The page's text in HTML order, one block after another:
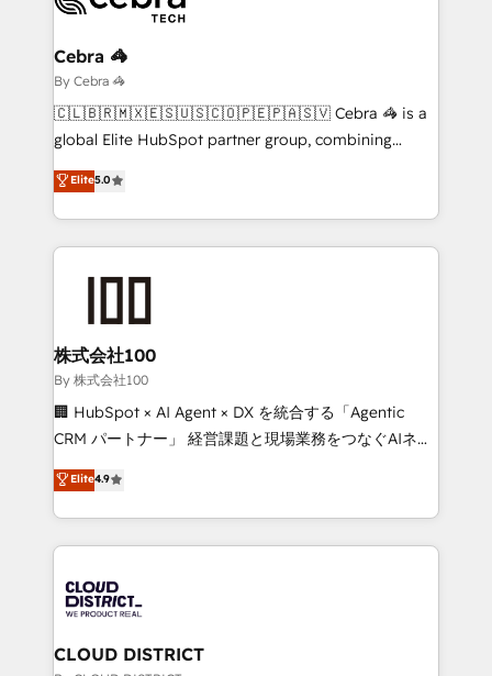
Claude AI across the processes that matter most.
From automating complex workflows to surfacing
insights buried in data, we build intelligent systems
that think, connect, and scale. Our approach goes
beyond configuration. We embed ourselves in our
actually runs, and architect solutions that make
technology work harder — so their people don't
Cebra 🦓
By Cebra 🦓
🇨🇱🇧🇷🇲🇽🇪🇸🇺🇸🇨🇴🇵🇪🇵🇦🇸🇻 Cebra 🦓 is a
global Elite HubSpot partner group, combining
technology, marketing and media expertise across
Latin America and Southern Europe, with teams
across 9 countries. Born in Chile, we combine local
insight with international reach to help businesses
solutions that integrate CRM, AI automation, inbound
and loop marketing, content, and digital creativity.
Our multicultural team works in Spanish, Portuguese,
and English to design scalable strategies that drive
measurable growth. 🌎 Highlights: • 10+ years as a
Migration Excellence. • Top 3 Partner of the Year
LATAM 2022, 2023, 2024, 2025. • Partner of the Year
with HubSpot? Let Cebra’s experts help you grow
faster, smarter, and with impact.
Elite5.0
株式会社100
By 株式会社100
🏢 HubSpot × AI Agent × DX を統合する「Agentic
CRM パートナー」 経営課題と現場業務をつなぐAIネイ
ティブ・エージェンシーとして、HubSpot Eliteの実装
力で顧客フロント業務を再設計します。 💡 100inc は何
をする会社か？ HubSpotを共通基盤に、AIエージェン
トを組み込んだ顧客フロント業務（マーケティング・営
ィブ・エージェンシーです。事業部・グループ会社・部
門が分立する組織で、データと業務プロセスのサイロ化
を、CRMを軸とした全社共通基盤に再構築します。意
Elite4.9
CLOUD DISTRICT